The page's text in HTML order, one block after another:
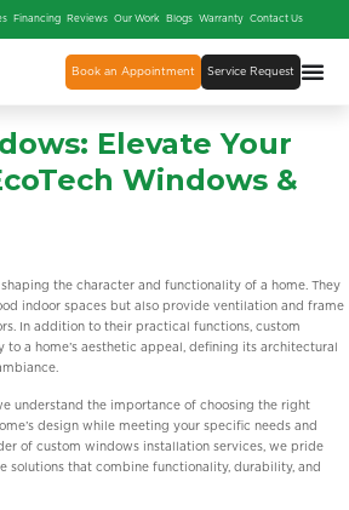
Financing Reviews Our Work Blogs Warranty Contact Us
Book an Appointment Service Request
Elevate Your
Windows &
the character and functionality of a home. They
indoor spaces but also provide ventilation and frame
In addition to their practical functions, custom
a home’s aesthetic appeal, defining its architectural
understand the importance of choosing the right
design while meeting your specific needs and
of custom windows installation services, we pride
solutions that combine functionality, durability, and